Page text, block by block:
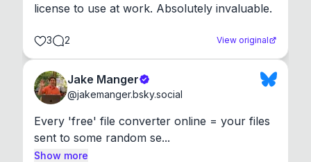
license to use at work. Absolutely invaluable.
3 2 View original
Jake Manger
@jakemanger.bsky.social
Every 'free' file converter online = your files
sent to some random se...
Show more